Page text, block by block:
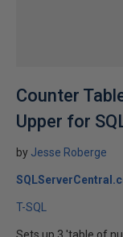
Counter
Upper for
by Jesse Roberge
T-SQL